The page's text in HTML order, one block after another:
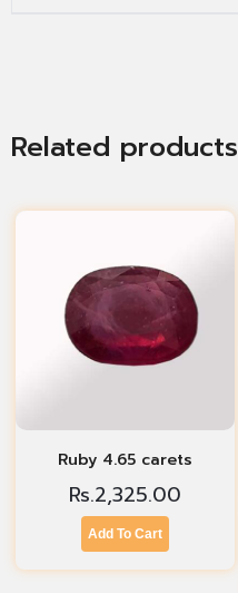
Related products
Ruby 4.65 carets
Rs.2,325.00
Add To Cart